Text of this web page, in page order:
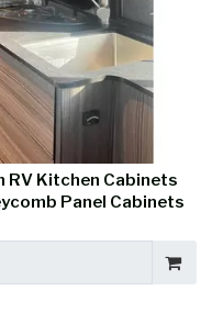
RV Kitchen Cabinets
Panel Cabinets